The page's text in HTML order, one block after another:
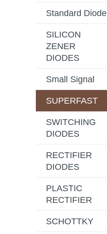
Standard Diode
SILICON
ZENER
DIODES
Small Signal
SUPERFAST
SWITCHING
DIODES
RECTIFIER
DIODES
PLASTIC
RECTIFIER
SCHOTTKY